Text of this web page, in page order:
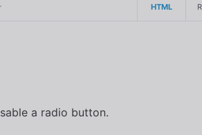
HTML
a radio button.